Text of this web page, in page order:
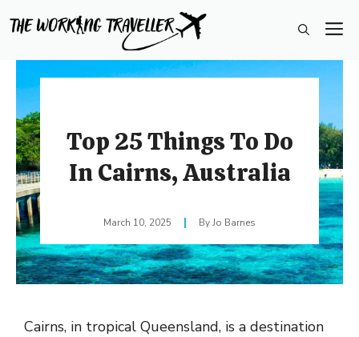
to
Top 25 Things To Do
In Cairns, Australia
March 10, 2025 Jo Barnes
Cairns, in tropical Queensland, is a destination